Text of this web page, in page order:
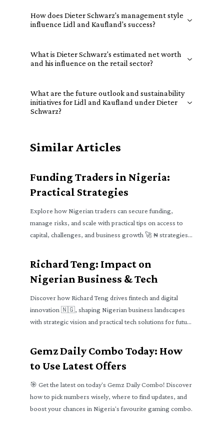
How does Dieter Schwarz's management style
influence Lidl and Kaufland's success?
What is Dieter Schwarz's estimated net worth
and his influence on the retail sector?
What are the future outlook and sustainability
initiatives for Lidl and Kaufland under Dieter
Schwarz?
Similar Articles
Funding Traders in Nigeria:
Practical Strategies
Explore how Nigerian traders can secure funding,
manage risks, and scale with practical tips on access to
capital, challenges, and business growth 🚀 ₦ strategies
Richard Teng: Impact on
Nigerian Business & Tech
Discover how Richard Teng drives fintech and digital
innovation 🇳🇬, shaping Nigerian business landscapes
with strategic vision and practical tech solutions for future
Gemz Daily Combo Today: How
to Use Latest Offers
🎯 Get the latest on today's Gemz Daily Combo! Discover
how to pick numbers wisely, where to find updates, and
boost your chances in Nigeria's favourite gaming combo.